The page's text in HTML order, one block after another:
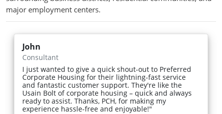
major employment centers.
John
Consultant
I just wanted to give a quick shout-out to Preferred
Corporate Housing for their lightning-fast service
and fantastic customer support. They're like the
Usain Bolt of corporate housing – quick and always
ready to assist. Thanks, PCH, for making my
experience hassle-free and enjoyable!"